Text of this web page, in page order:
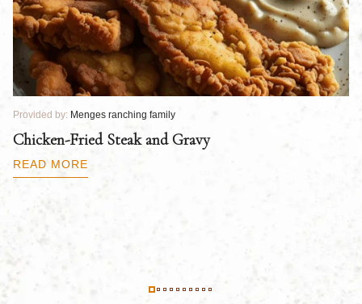
Provided by: Menges ranching family
Chicken-Fried Steak and Gravy
READ MORE